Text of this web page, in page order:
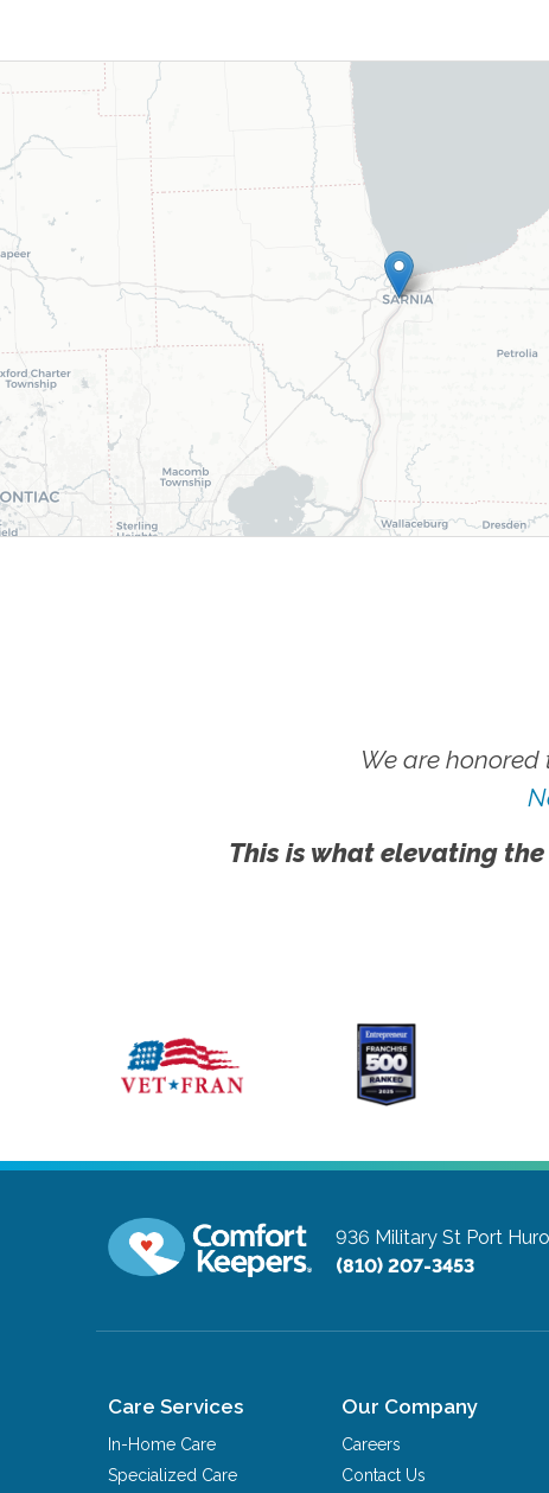
We are
This is what elevating
936 Military St Port
(810) 207-3453
Care Services
In-Home Care
Specialized Care
Our Company
Careers
Contact Us